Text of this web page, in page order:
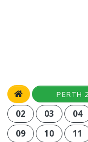
PERTH
02
03 04
09
10 11